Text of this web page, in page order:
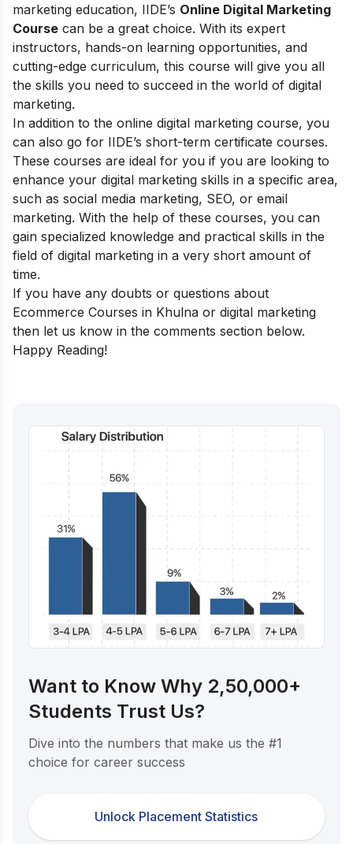
marketing education, IIDE’s Online Digital Marketing
Course can be a great choice. With its expert
instructors, hands-on learning opportunities, and
cutting-edge curriculum, this course will give you all
the skills you need to succeed in the world of digital
marketing.
In addition to the online digital marketing course, you
can also go for IIDE’s short-term certificate courses.
These courses are ideal for you if you are looking to
enhance your digital marketing skills in a specific area,
such as social media marketing, SEO, or email
marketing. With the help of these courses, you can
gain specialized knowledge and practical skills in the
field of digital marketing in a very short amount of
time.
If you have any doubts or questions about
Ecommerce Courses in Khulna or digital marketing
then let us know in the comments section below.
Happy Reading!
Want to Know Why 2,50,000+
Students Trust Us?
Dive into the numbers that make us the #1
choice for career success
Unlock Placement Statistics